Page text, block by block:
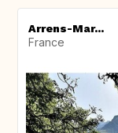
Arrens-Mar...
France